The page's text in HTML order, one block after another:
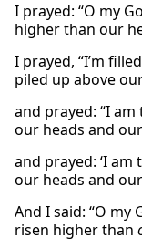
I prayed: “O my
higher than our
I prayed, “I’m
piled up above
and prayed: “I
our heads and
and prayed: ‘I
our heads and
And I said: “O
risen higher than